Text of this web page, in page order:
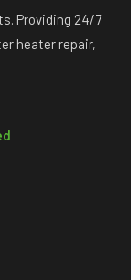
Providing 24/7
heater repair,